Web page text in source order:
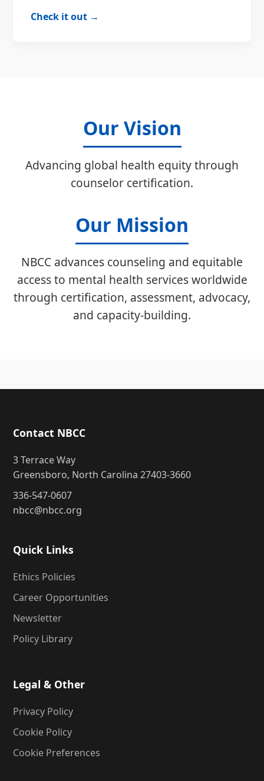
Check it out →
Our Vision
Advancing global health equity through
counselor certification.
Our Mission
NBCC advances counseling and equitable
access to mental health services worldwide
through certification, assessment, advocacy,
and capacity-building.
Contact NBCC
3 Terrace Way
Greensboro, North Carolina 27403-3660
336-547-0607
nbcc@nbcc.org
Quick Links
Ethics Policies
Career Opportunities
Newsletter
Policy Library
Legal & Other
Privacy Policy
Cookie Policy
Cookie Preferences